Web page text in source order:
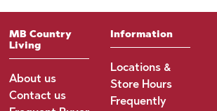
MB Country
Living
About us
Contact us
Information
Locations &
Store Hours
Frequently